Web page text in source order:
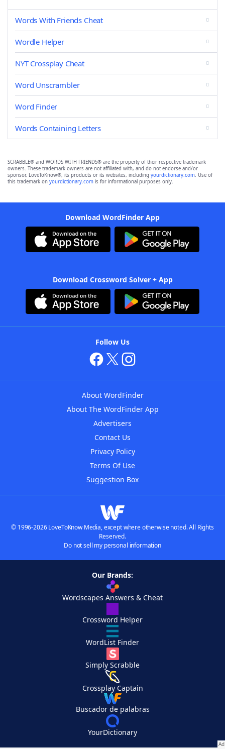
Words With Friends Cheat
Wordle Helper
NYT Crossplay Cheat
Word Unscrambler
Word Finder
Words Containing Letters
SCRABBLE® and WORDS WITH FRIENDS® are the property of their respective trademark
owners. These trademark owners are not affiliated with, and do not endorse and/or
sponsor, LoveToKnow®, its products or its websites, including yourdictionary.com. Use of
this trademark on yourdictionary.com is for informational purposes only.
Download WordFinder App
Download Crossword Solver + App
Follow Us
About WordFinder
About The WordFinder App
Advertisers
Contact Us
Privacy Policy
Terms Of Use
Suggestion Box
© 1996-2026 LoveToKnow Media, except where otherwise noted. All Rights
Reserved.
Do not sell my personal information
Our Brands:
Wordscapes Answers & Cheat
Crossword Helper
WordList Finder
Simply Scrabble
Crossplay Captain
Buscador de palabras
YourDictionary